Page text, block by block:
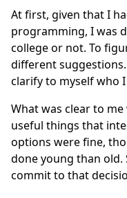
At first, given that I
programming, I was
college or not. To
different
clarify to myself who
What was clear to
useful things that
options were fine,
done young than old.
commit to that